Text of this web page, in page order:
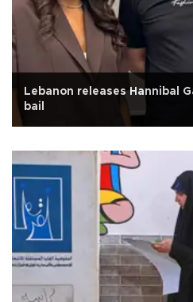
Lebanon releases Hannibal
bail